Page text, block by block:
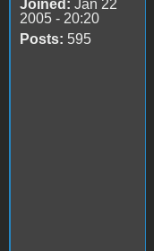
Joined: Jan 22
2005 - 20:20
Posts: 595